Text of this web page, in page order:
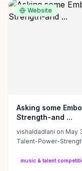
Website
Asking some
Strength-and ...
vishaldadlani on May
Talent-Power-
music & talent